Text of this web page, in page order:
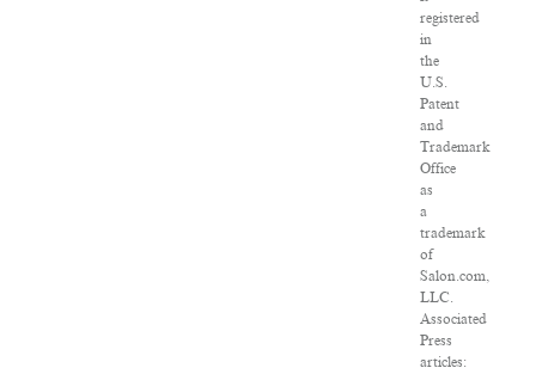
registered
in
the
U.S.
Patent
and
Trademark
Office
as
a
trademark
of
Salon.com,
LLC.
Associated
Press
articles: